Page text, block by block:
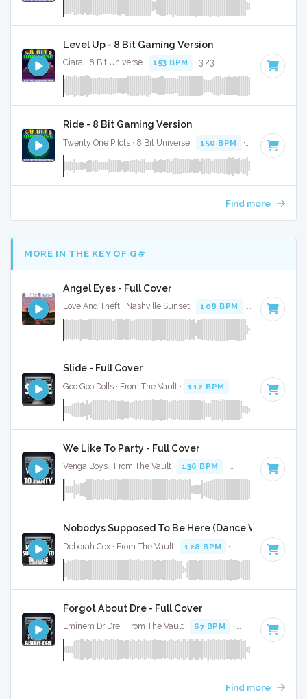
Level Up - 8 Bit Gaming Version
Ciara · 8 Bit Universe · 153 BPM · 3:23
Ride - 8 Bit Gaming Version
Twenty One Pilots · 8 Bit Universe · 150 BPM · 3:31
Find more
MORE IN THE KEY OF G#
Angel Eyes - Full Cover
Love And Theft · Nashville Sunset · 108 BPM · Key of G#
Slide - Full Cover
Goo Goo Dolls · From The Vault · 112 BPM · Key of G#
We Like To Party - Full Cover
Venga Boys · From The Vault · 136 BPM · Key of G# · 3:37
Nobodys Supposed To Be Here (Dance Version) -
Deborah Cox · From The Vault · 128 BPM · Key of G# · 4:16
Forgot About Dre - Full Cover
Eminem Dr Dre · From The Vault · 67 BPM · Key of G#
Find more